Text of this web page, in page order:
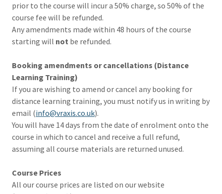
prior to the course will incur a 50% charge, so 50% of the
course fee will be refunded.
Any amendments made within 48 hours of the course
starting will not be refunded.
Booking amendments or cancellations (Distance
Learning Training)
If you are wishing to amend or cancel any booking for
distance learning training, you must notify us in writing by
email (info@vraxis.co.uk).
You will have 14 days from the date of enrolment onto the
course in which to cancel and receive a full refund,
assuming all course materials are returned unused.
Course Prices
All our course prices are listed on our website